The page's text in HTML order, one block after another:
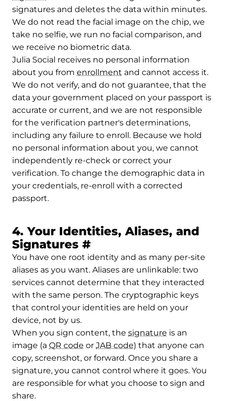
signatures and deletes the data within minutes.
We do not read the facial image on the chip, we
take no selfie, we run no facial comparison, and
we receive no biometric data.
Julia Social receives no personal information
about you from enrollment and cannot access it.
We do not verify, and do not guarantee, that the
data your government placed on your passport is
accurate or current, and we are not responsible
for the verification partner's determinations,
including any failure to enroll. Because we hold
no personal information about you, we cannot
independently re-check or correct your
verification. To change the demographic data in
your credentials, re-enroll with a corrected
passport.
4. Your Identities, Aliases, and
Signatures #Permalink to 4. Your
You have one root identity and as many per-site
aliases as you want. Aliases are unlinkable: two
services cannot determine that they interacted
with the same person. The cryptographic keys
that control your identities are held on your
device, not by us.
When you sign content, the signature is an
image (a QR code or JAB code) that anyone can
copy, screenshot, or forward. Once you share a
signature, you cannot control where it goes. You
are responsible for what you choose to sign and
share.